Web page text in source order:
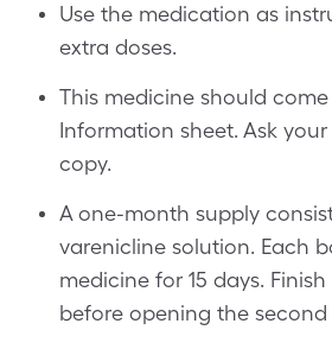
Use the medication as
extra doses.
This medicine should
Information sheet. Ask
copy.
A one-month supply
varenicline solution. Each
medicine for 15 days.
before opening the second